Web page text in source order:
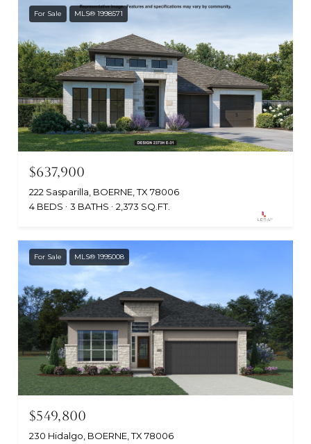
For Sale MLS® 1998571
$637,900
222 Sasparilla, BOERNE, TX 78006
4 BEDS
3 BATHS 2,373 SQ.FT.
For Sale MLS® 1995008
$549,800
230 Hidalgo, BOERNE, TX 78006